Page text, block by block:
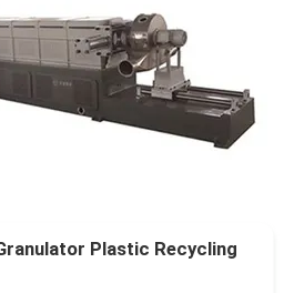
Plastic Recycling